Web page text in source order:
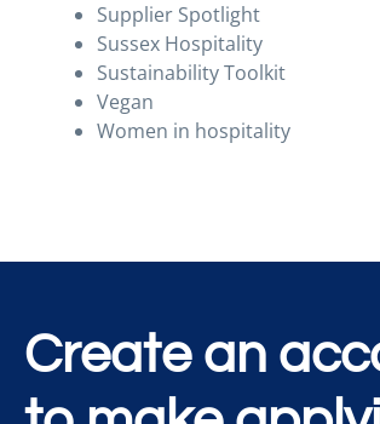
Supplier Spotlight
Sussex Hospitality
Sustainability Toolkit
Vegan
Women in hospitality
Create an